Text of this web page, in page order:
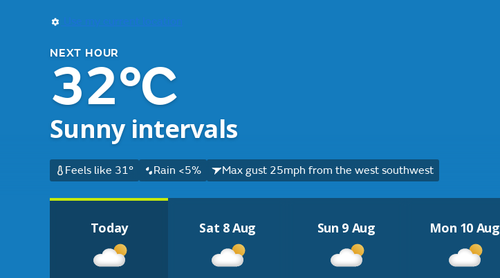
Use my current location
NEXT HOUR
32°C
Sunny intervals
Feels like 31° Rain <5% Max gust 25mph from the west southwest
Today Sat 8 Aug Sun 9 Aug Mon 10 Aug